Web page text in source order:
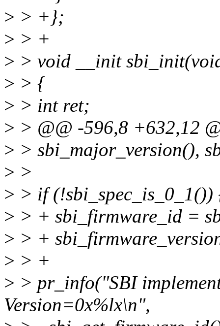
> > +};
> > +
> > void __init
> > {
> > int ret;
> > @@ -596,8 +632,12
> > sbi_major_version(),
> >
> > if (!sbi_spec_is_0_1())
> > + sbi_firmware_id =
> > +
> > +
> > pr_info("SBI
Version=0x%lx\n",